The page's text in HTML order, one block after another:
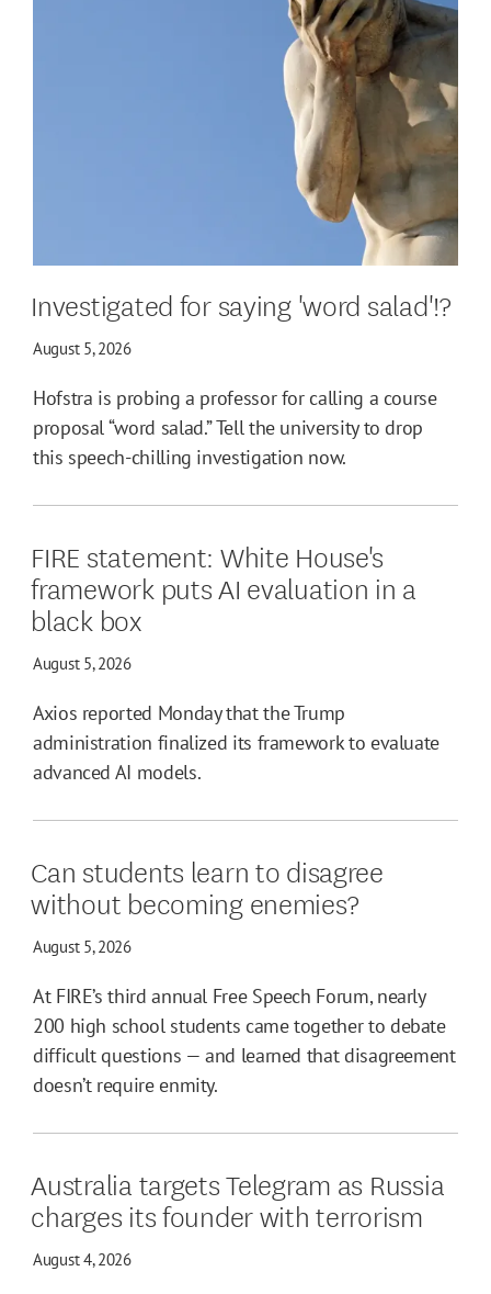
Investigated for saying 'word salad'!?
August 5, 2026
Hofstra is probing a professor for calling a course
proposal “word salad.” Tell the university to drop
this speech-chilling investigation now.
FIRE statement: White House's
framework puts AI evaluation in a
black box
August 5, 2026
Axios reported Monday that the Trump
administration finalized its framework to evaluate
advanced AI models.
Can students learn to disagree
without becoming enemies?
August 5, 2026
At FIRE’s third annual Free Speech Forum, nearly
200 high school students came together to debate
difficult questions — and learned that disagreement
doesn’t require enmity.
Australia targets Telegram as Russia
charges its founder with terrorism
August 4, 2026